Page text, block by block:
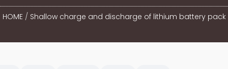
HOME/ Shallow charge and discharge of lithium battery pack